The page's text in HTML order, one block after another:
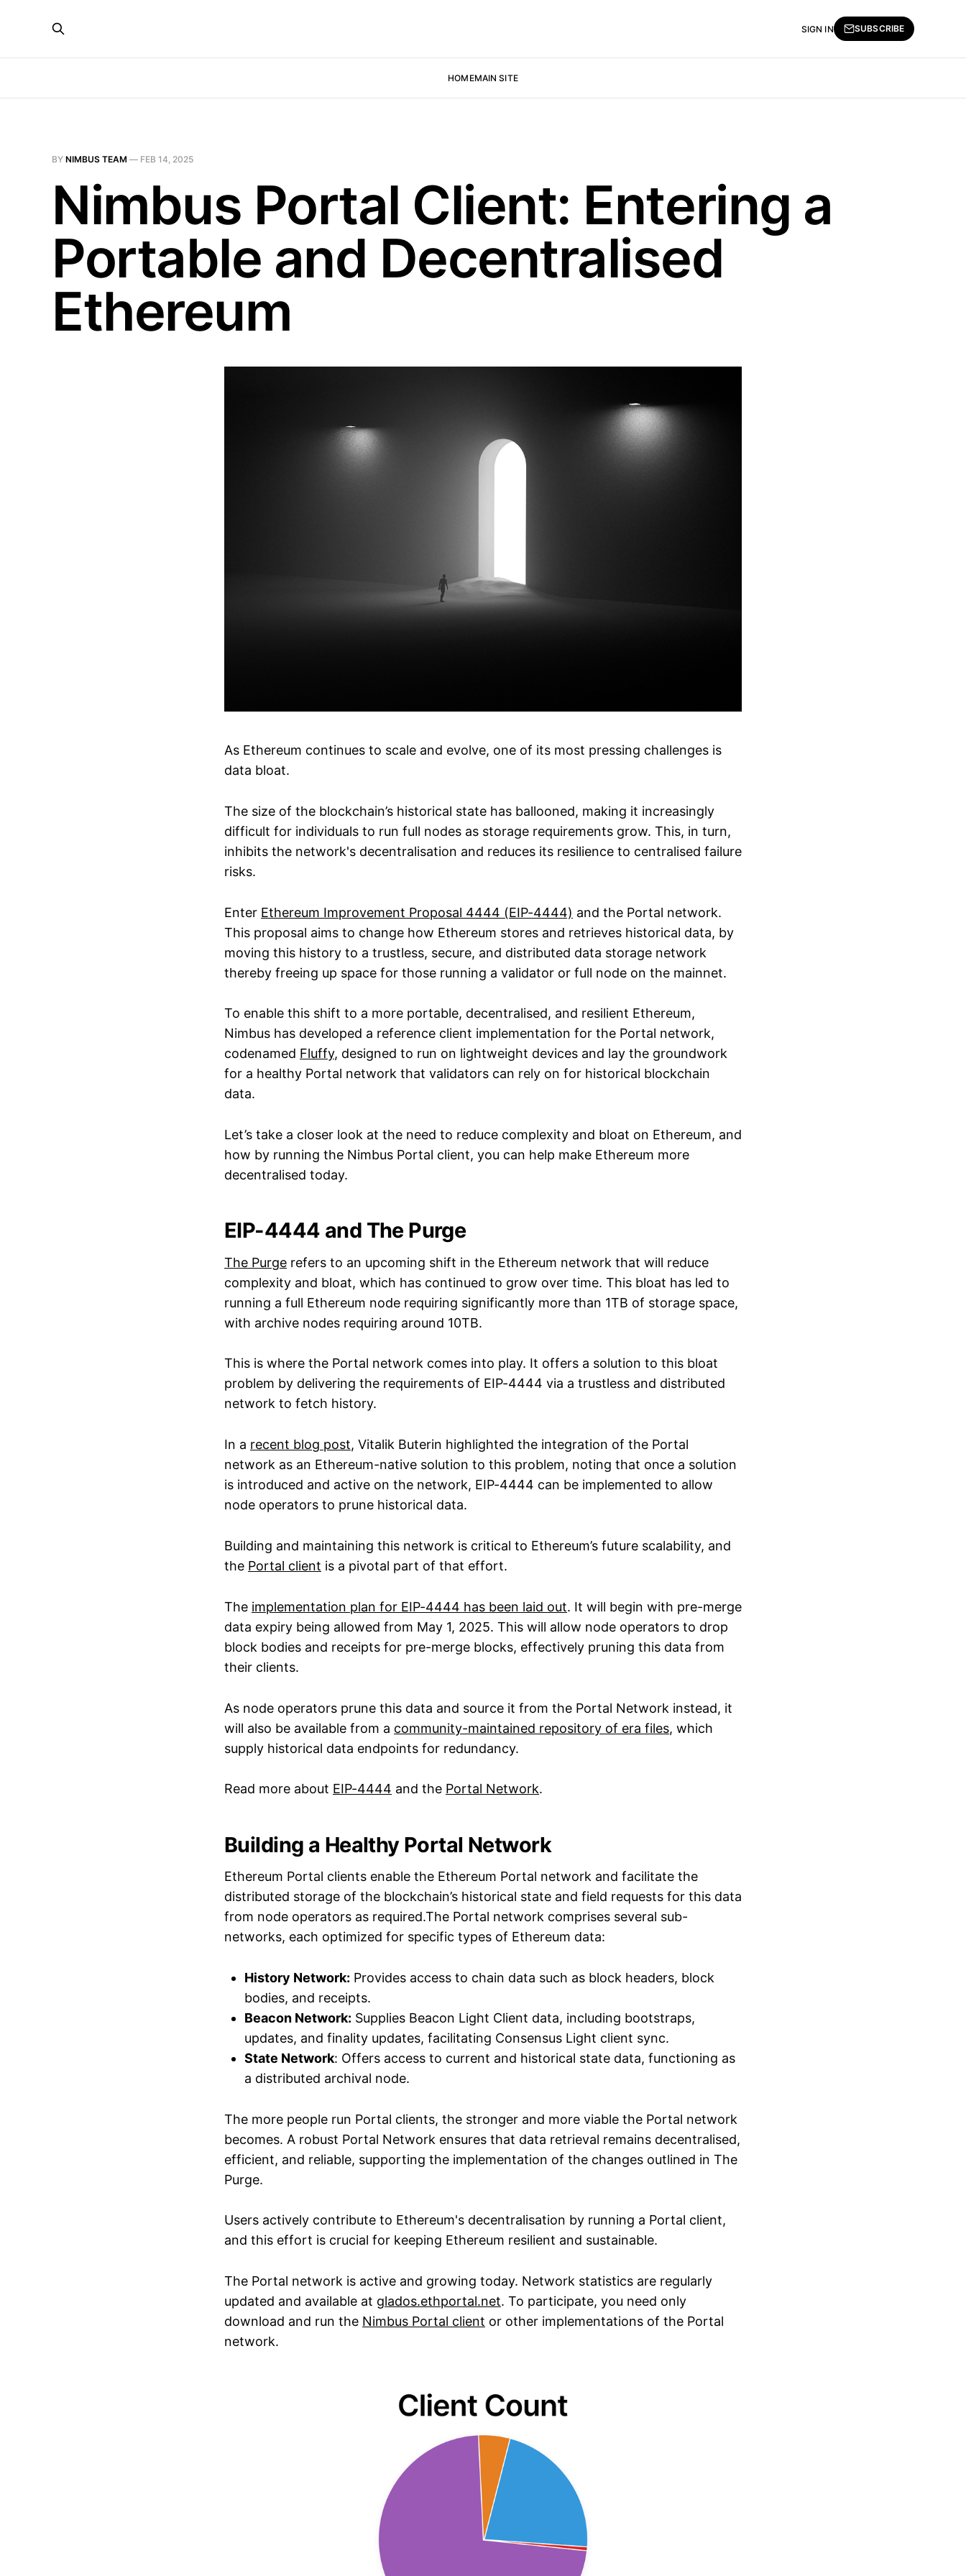
HOMEMAIN SITE
SIGN IN SUBSCRIBE
BY NIMBUS TEAM — FEB 14, 2025
Nimbus Portal Client: Entering a
Portable and Decentralised
Ethereum
As Ethereum continues to scale and evolve, one of its most pressing challenges is
data bloat.
The size of the blockchain’s historical state has ballooned, making it increasingly
difficult for individuals to run full nodes as storage requirements grow. This, in turn,
inhibits the network's decentralisation and reduces its resilience to centralised failure
risks.
Enter Ethereum Improvement Proposal 4444 (EIP-4444) and the Portal network.
This proposal aims to change how Ethereum stores and retrieves historical data, by
moving this history to a trustless, secure, and distributed data storage network
thereby freeing up space for those running a validator or full node on the mainnet.
To enable this shift to a more portable, decentralised, and resilient Ethereum,
Nimbus has developed a reference client implementation for the Portal network,
codenamed Fluffy, designed to run on lightweight devices and lay the groundwork
for a healthy Portal network that validators can rely on for historical blockchain
data.
Let’s take a closer look at the need to reduce complexity and bloat on Ethereum, and
how by running the Nimbus Portal client, you can help make Ethereum more
decentralised today.
EIP-4444 and The Purge
The Purge refers to an upcoming shift in the Ethereum network that will reduce
complexity and bloat, which has continued to grow over time. This bloat has led to
running a full Ethereum node requiring significantly more than 1TB of storage space,
with archive nodes requiring around 10TB.
This is where the Portal network comes into play. It offers a solution to this bloat
problem by delivering the requirements of EIP-4444 via a trustless and distributed
network to fetch history.
In a recent blog post, Vitalik Buterin highlighted the integration of the Portal
network as an Ethereum-native solution to this problem, noting that once a solution
is introduced and active on the network, EIP-4444 can be implemented to allow
node operators to prune historical data.
Building and maintaining this network is critical to Ethereum’s future scalability, and
the Portal client is a pivotal part of that effort.
The implementation plan for EIP-4444 has been laid out. It will begin with pre-merge
data expiry being allowed from May 1, 2025. This will allow node operators to drop
block bodies and receipts for pre-merge blocks, effectively pruning this data from
their clients.
As node operators prune this data and source it from the Portal Network instead, it
will also be available from a community-maintained repository of era files, which
supply historical data endpoints for redundancy.
Read more about EIP-4444 and the Portal Network.
Building a Healthy Portal Network
Ethereum Portal clients enable the Ethereum Portal network and facilitate the
distributed storage of the blockchain’s historical state and field requests for this data
from node operators as required.The Portal network comprises several sub-
networks, each optimized for specific types of Ethereum data:
History Network: Provides access to chain data such as block headers, block
bodies, and receipts.
Beacon Network: Supplies Beacon Light Client data, including bootstraps,
updates, and finality updates, facilitating Consensus Light client sync.
State Network: Offers access to current and historical state data, functioning as
a distributed archival node.
The more people run Portal clients, the stronger and more viable the Portal network
becomes. A robust Portal Network ensures that data retrieval remains decentralised,
efficient, and reliable, supporting the implementation of the changes outlined in The
Purge.
Users actively contribute to Ethereum's decentralisation by running a Portal client,
and this effort is crucial for keeping Ethereum resilient and sustainable.
The Portal network is active and growing today. Network statistics are regularly
updated and available at glados.ethportal.net. To participate, you need only
download and run the Nimbus Portal client or other implementations of the Portal
network.